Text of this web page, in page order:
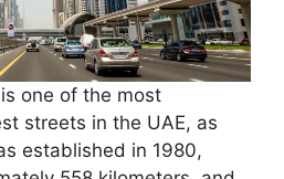
one of the most
streets in the UAE, as
established in 1980,